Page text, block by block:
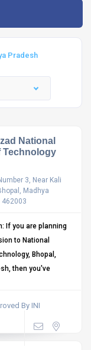
Pradesh
National
Technology
3, Near Kali
Madhya
462003
If you are planning
to National
Bhopal,
then you've
By INI